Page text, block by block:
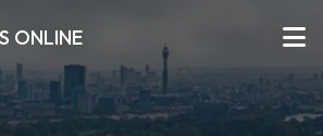
ONLINE